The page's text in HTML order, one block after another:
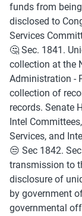
funds from
disclosed to
Services
🤔 Sec. 1841.
collection at the
Administration -
collection of
records. Senate
Intel
Services, and
😒 Sec 1842.
transmission to
disclosure of
by government
governmental